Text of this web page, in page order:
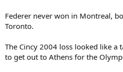
IW. I wish that Cinci came before
goes.
Cup/WTF, he won 4 straight titles on
2007(2005 was held on carpet). His
Federer never won in Montreal,
Toronto.
The Cincy 2004 loss looked like a
to get out to Athens for the